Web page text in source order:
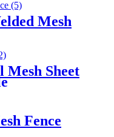
Mesh
Sheet
Fence